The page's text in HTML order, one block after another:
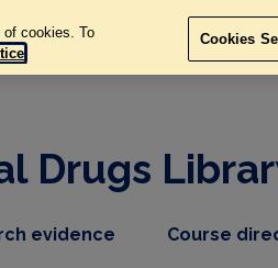
Drugs
evidence dropdown
Course
cookies. To
Cookies